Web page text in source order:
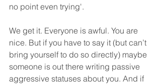
no point even trying'.
We get it. Everyone is awful. You are
nice. But if you have to say it (but can’t
bring yourself to do so directly) maybe
someone is out there writing passive
aggressive statuses about you. And if